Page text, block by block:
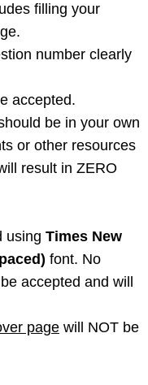
filling your
number clearly
accepted.
be in your own
or other resources
result in ZERO
using Times New
font. No
accepted and will
page will NOT be